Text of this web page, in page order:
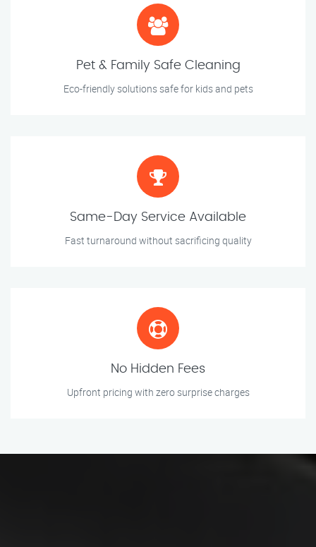
Pet & Family Safe Cleaning
Eco-friendly solutions safe for kids and pets
Same-Day Service Available
Fast turnaround without sacrificing quality
No Hidden Fees
Upfront pricing with zero surprise charges